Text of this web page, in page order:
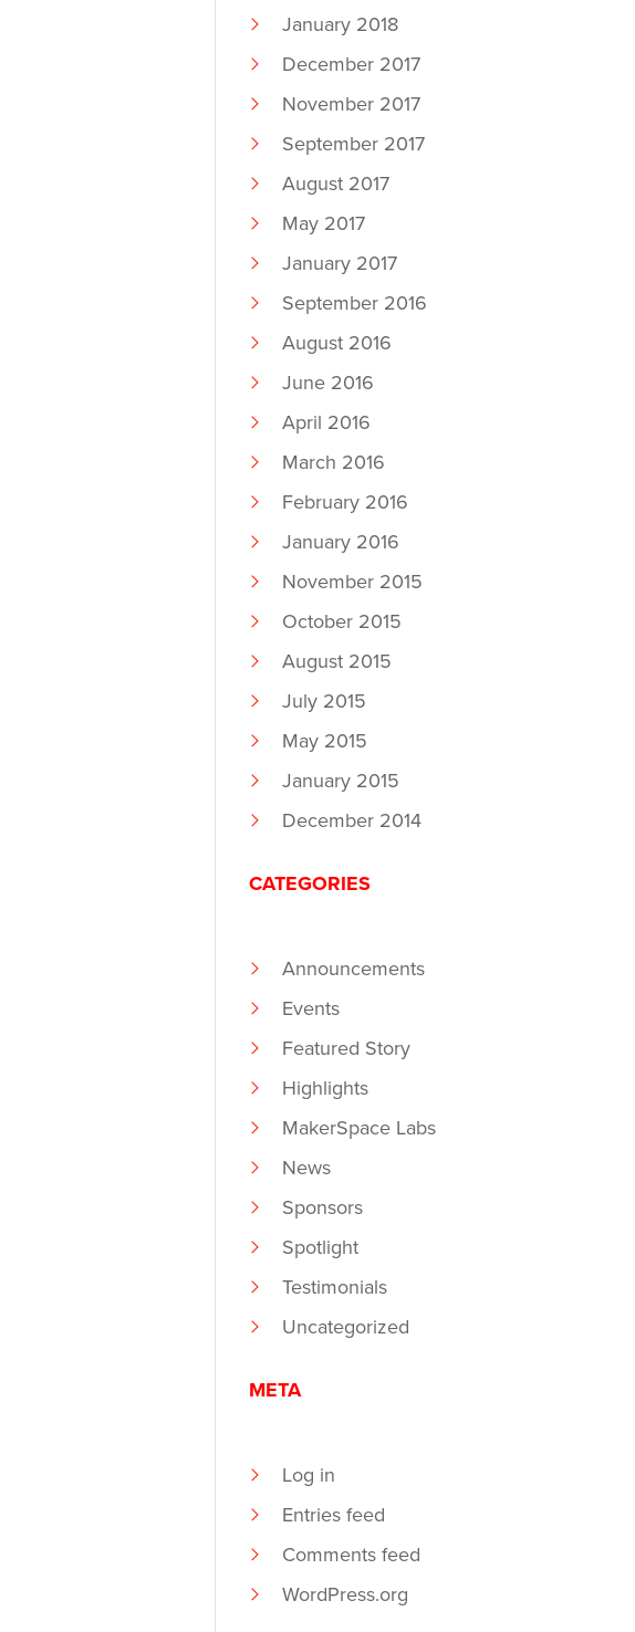
January 2018
December 2017
November 2017
September 2017
August 2017
May 2017
January 2017
September 2016
August 2016
June 2016
April 2016
March 2016
February 2016
January 2016
November 2015
October 2015
August 2015
July 2015
May 2015
January 2015
December 2014
CATEGORIES
Announcements
Events
Featured Story
Highlights
MakerSpace Labs
News
Sponsors
Spotlight
Testimonials
Uncategorized
META
Log in
Entries feed
Comments feed
WordPress.org